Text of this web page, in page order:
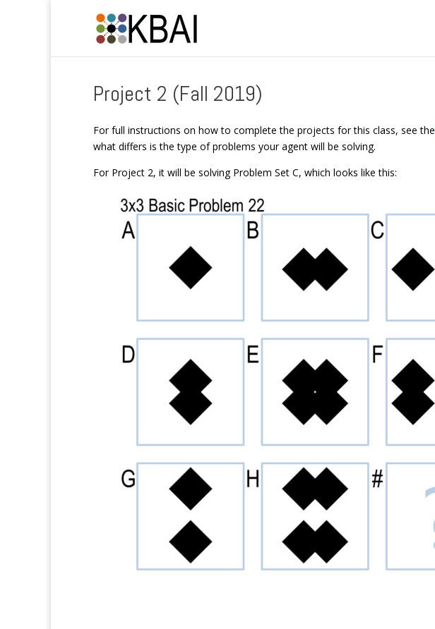
Project 2 (Fall 2019)
For full instructions on how to complete the projects for this class, see the
what differs is the type of problems your agent will be solving.
For Project 2, it will be solving Problem Set C, which looks like this: